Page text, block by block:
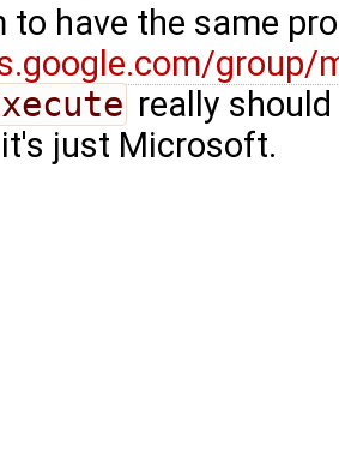
to have the same
group/
really
just Microsoft.